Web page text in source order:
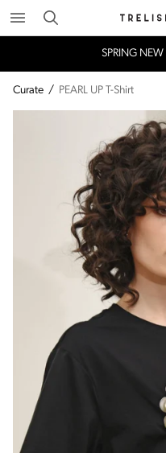
Search Trelise
SPRING NEW
Curate / PEARL UP T-Shirt